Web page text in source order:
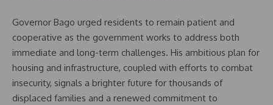
Governor Bago urged residents to remain patient and
cooperative as the government works to address both
immediate and long-term challenges. His ambitious plan for
housing and infrastructure, coupled with efforts to combat
insecurity, signals a brighter future for thousands of
displaced families and a renewed commitment to